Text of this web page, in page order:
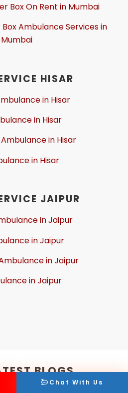
Box On Rent in Mumbai
Ambulance Services in
Mumbai
HISAR
in Hisar
in Hisar
in Hisar
in Hisar
JAIPUR
in Jaipur
in Jaipur
in Jaipur
in Jaipur
BLOGS
Chat With Us